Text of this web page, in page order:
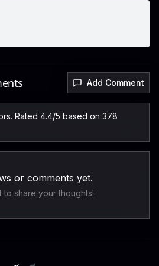
Add Comment
Rated 4.4/5 based on 378
or comments yet.
to share your thoughts!